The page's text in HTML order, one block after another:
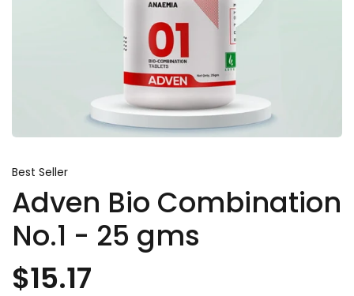
Best Seller
Adven Bio Combination
No.1 - 25 gms
$15.17